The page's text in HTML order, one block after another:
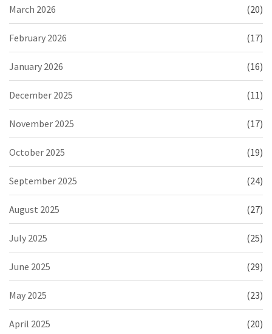
March 2026 (20)
February 2026 (17)
January 2026 (16)
December 2025 (11)
November 2025 (17)
October 2025 (19)
September 2025 (24)
August 2025 (27)
July 2025 (25)
June 2025 (29)
May 2025 (23)
April 2025 (20)